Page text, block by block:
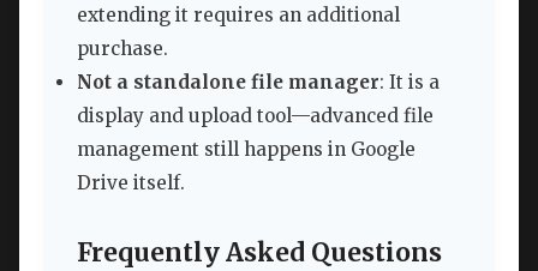
extending it requires an additional
purchase.
Not a standalone file manager: It is a
display and upload tool—advanced file
management still happens in Google
Drive itself.
Frequently Asked Questions